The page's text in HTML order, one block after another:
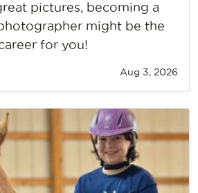
pictures, becoming a
might be the
for you!
Aug 3, 2026